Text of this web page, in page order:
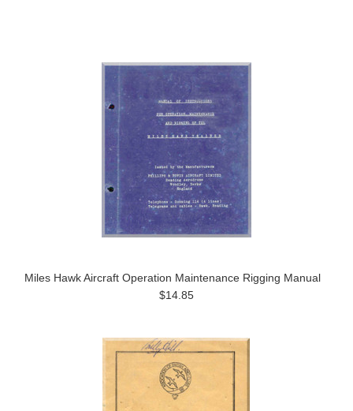
Miles Hawk Aircraft Operation Maintenance Rigging Manual
$14.85